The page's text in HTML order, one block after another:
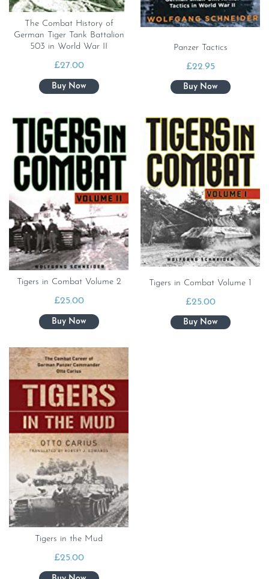
The Combat History of
German Tiger Tank Battalion
503 in World War II
£27.00
Panzer Tactics
£22.95
Tigers in Combat Volume 2
£25.00
Tigers in Combat Volume 1
£25.00
Tigers in the Mud
£25.00